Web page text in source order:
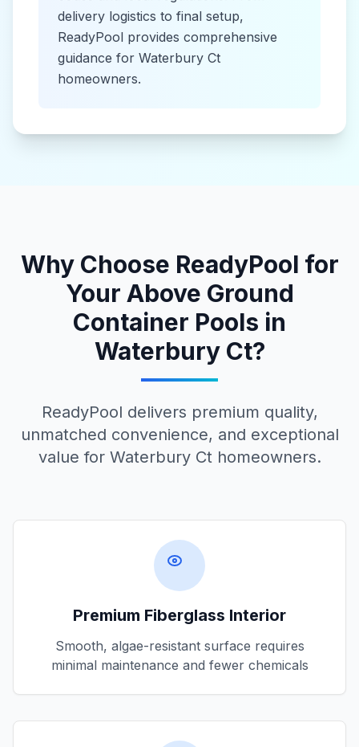
delivery logistics to final setup,
ReadyPool provides comprehensive
guidance for Waterbury Ct
homeowners.
Why Choose ReadyPool for
Your Above Ground
Container Pools in
Waterbury Ct?
ReadyPool delivers premium quality,
unmatched convenience, and exceptional
value for Waterbury Ct homeowners.
Premium Fiberglass Interior
Smooth, algae-resistant surface requires
minimal maintenance and fewer chemicals